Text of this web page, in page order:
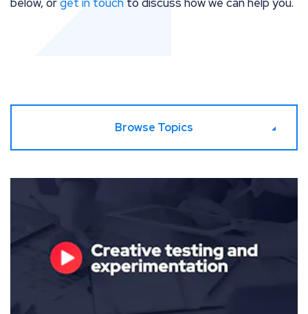
Browse Topics